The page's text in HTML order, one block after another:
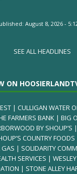
August 8, 2026 -
SEE ALL HEADLINES
ON
| CULLIGAN WATER
FARMERS BANK | BIG
BY SHOUP’S
COUNTRY
| SOLIDARITY
SERVICES |
| STONE ALLEY